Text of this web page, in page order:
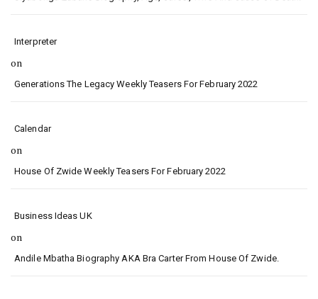
Interpreter
on
Generations The Legacy Weekly Teasers For February 2022
Calendar
on
House Of Zwide Weekly Teasers For February 2022
Business Ideas UK
on
Andile Mbatha Biography AKA Bra Carter From House Of Zwide.